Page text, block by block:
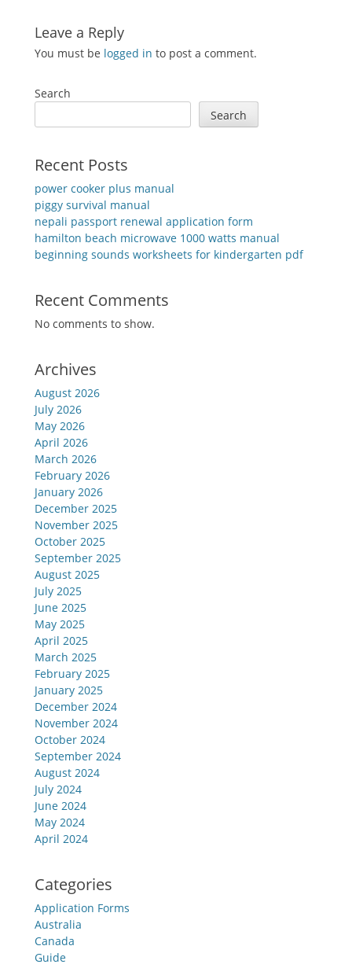
Leave a Reply
You must be logged in to post a comment.
Search
Search
Recent Posts
power cooker plus manual
piggy survival manual
nepali passport renewal application form
hamilton beach microwave 1000 watts manual
beginning sounds worksheets for kindergarten pdf
Recent Comments
No comments to show.
Archives
August 2026
July 2026
May 2026
April 2026
March 2026
February 2026
January 2026
December 2025
November 2025
October 2025
September 2025
August 2025
July 2025
June 2025
May 2025
April 2025
March 2025
February 2025
January 2025
December 2024
November 2024
October 2024
September 2024
August 2024
July 2024
June 2024
May 2024
April 2024
Categories
Application Forms
Australia
Canada
Guide